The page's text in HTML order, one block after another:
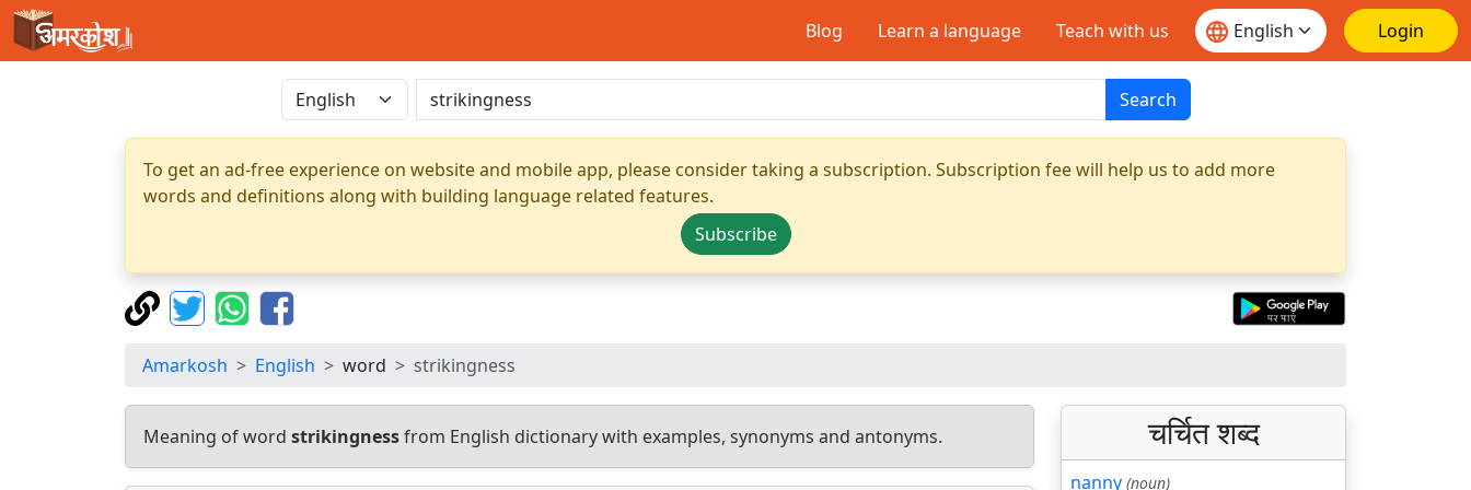
Blog Learn a language Teach with us Login
Search
To get an ad-free experience on website and mobile app, please consider taking a subscription. Subscription fee will help us to add more
words and definitions along with building language related features.
Subscribe
Amarkosh English word strikingness
Meaning of word strikingnessfrom English dictionary with examples, synonyms and antonyms. चर्चित शब्द
nanny (noun)